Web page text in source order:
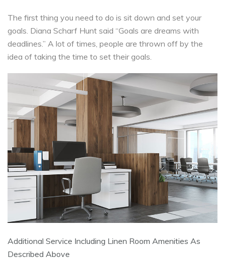
The first thing you need to do is sit down and set your
goals. Diana Scharf Hunt said “Goals are dreams with
deadlines.” A lot of times, people are thrown off by the
idea of taking the time to set their goals.
Additional Service Including Linen Room Amenities As
Described Above